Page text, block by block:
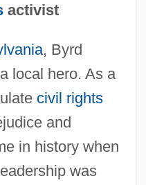
activist
, Byrd
local hero. As a
civil rights
and
in history when
was